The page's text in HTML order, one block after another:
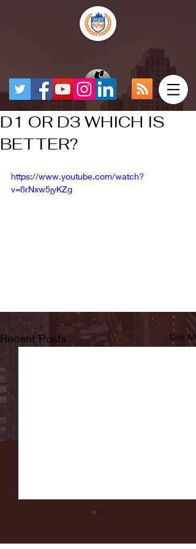
D1 OR D3 WHICH IS
BETTER?
https://www.youtube.com/watch?
v=8rNxw5jyKZg
Recent Posts See All